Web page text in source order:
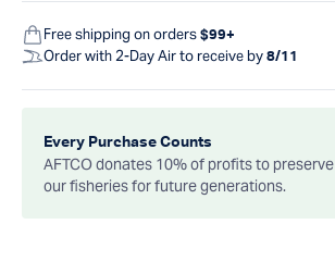
Free shipping on orders $99+
Order with 2-Day Air to receive by 8/11
Every Purchase Counts
AFTCO donates 10% of profits to preserve
our fisheries for future generations.